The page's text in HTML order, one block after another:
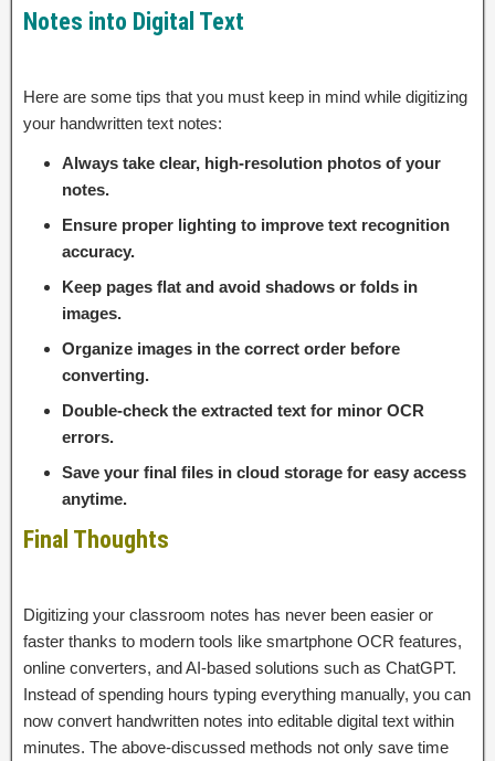
Notes into Digital Text
Here are some tips that you must keep in mind while digitizing
your handwritten text notes:
Always take clear, high-resolution photos of your
notes.
Ensure proper lighting to improve text recognition
accuracy.
Keep pages flat and avoid shadows or folds in
images.
Organize images in the correct order before
converting.
Double-check the extracted text for minor OCR
errors.
Save your final files in cloud storage for easy access
anytime.
Final Thoughts
Digitizing your classroom notes has never been easier or
faster thanks to modern tools like smartphone OCR features,
online converters, and AI-based solutions such as ChatGPT.
Instead of spending hours typing everything manually, you can
now convert handwritten notes into editable digital text within
minutes. The above-discussed methods not only save time